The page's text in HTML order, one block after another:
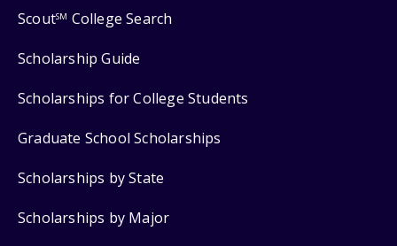
ScoutSM College Search
Scholarship Guide
Scholarships for College Students
Graduate School Scholarships
Scholarships by State
Scholarships by Major